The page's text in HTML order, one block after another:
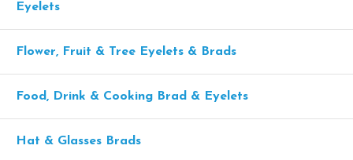
Eyelets
Flower, Fruit & Tree Eyelets & Brads
Food, Drink & Cooking Brad & Eyelets
Hat & Glasses Brads